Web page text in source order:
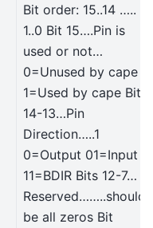
Bit order: 15..14 …..
1..0 Bit 15….Pin is
used or not…
0=Unused by cape
1=Used by cape Bit
14-13…Pin
Direction…..1
0=Output 01=Input
11=BDIR Bits 12-7…
Reserved……..should
be all zeros Bit